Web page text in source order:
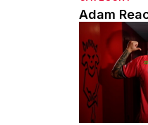
Adam
Andrei